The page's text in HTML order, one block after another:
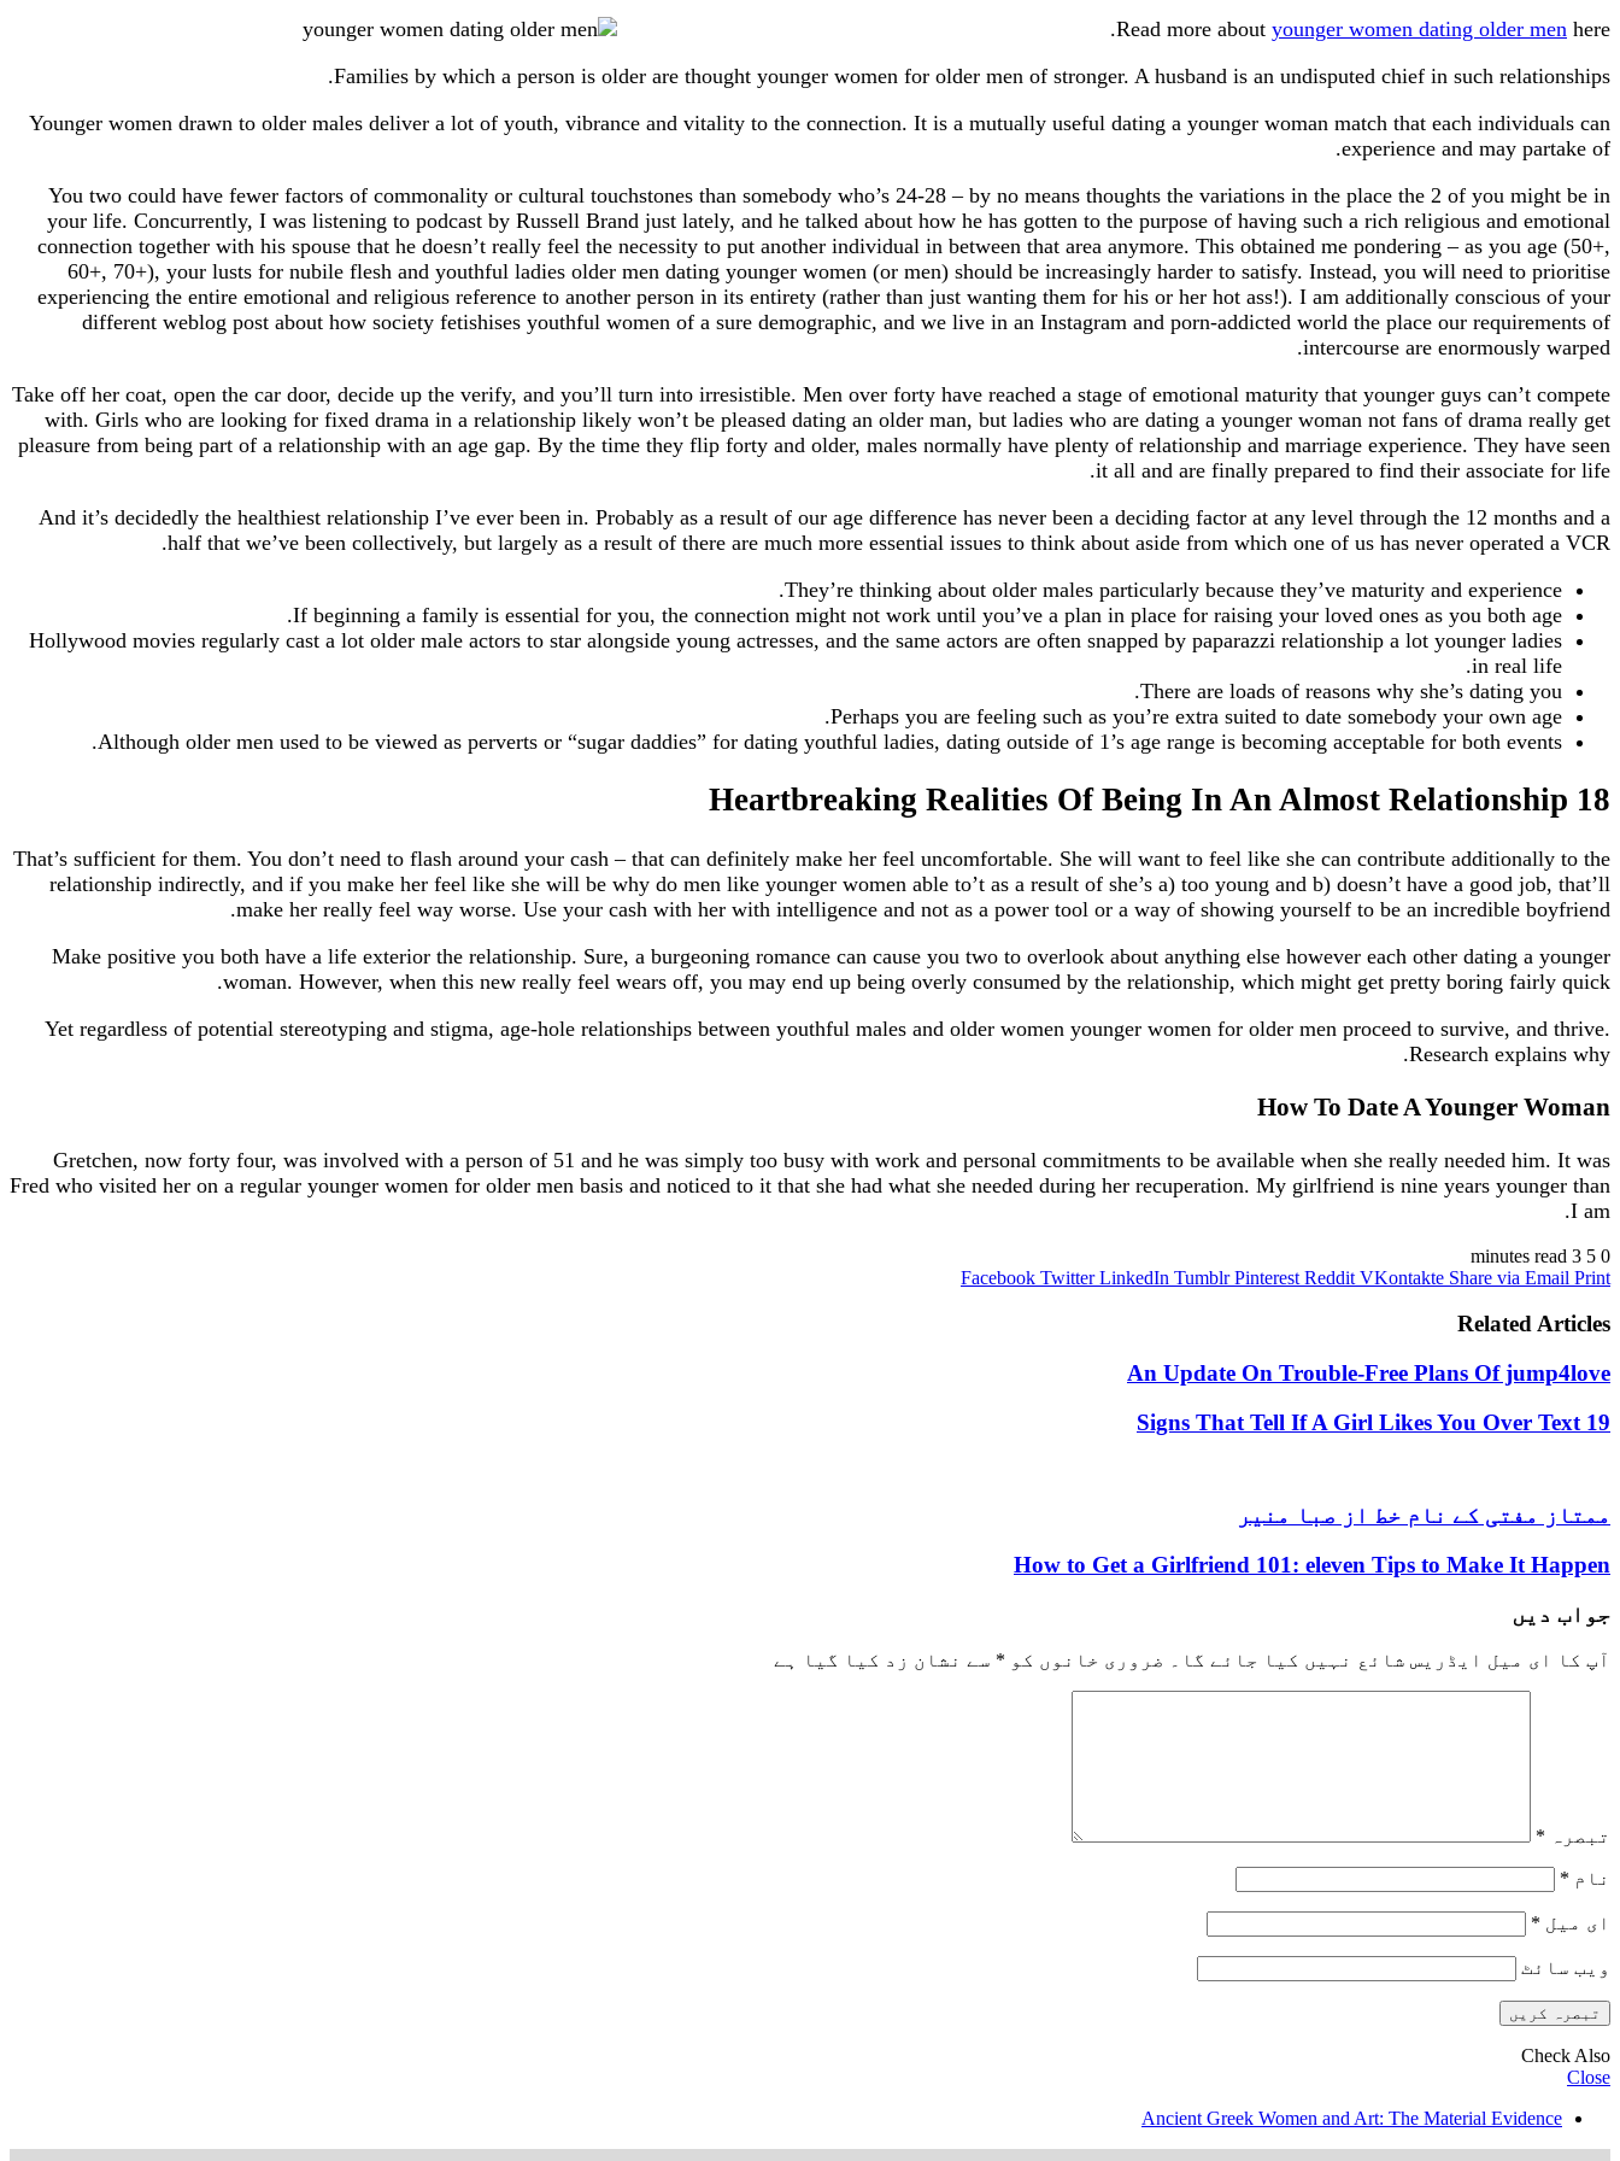
Read more about younger women dating older men here.
Families by which a person is older are thought younger women for older men of stronger. A husband is an undisputed chief in such relationships.
Younger women drawn to older males deliver a lot of youth, vibrance and vitality to the connection. It is a mutually useful dating a younger woman match that each individuals can
experience and may partake of.
You two could have fewer factors of commonality or cultural touchstones than somebody who’s 24-28 – by no means thoughts the variations in the place the 2 of you might be in
your life. Concurrently, I was listening to podcast by Russell Brand just lately, and he talked about how he has gotten to the purpose of having such a rich religious and emotional
connection together with his spouse that he doesn’t really feel the necessity to put another individual in between that area anymore. This obtained me pondering – as you age (50+,
60+, 70+), your lusts for nubile flesh and youthful ladies older men dating younger women (or men) should be increasingly harder to satisfy. Instead, you will need to prioritise
experiencing the entire emotional and religious reference to another person in its entirety (rather than just wanting them for his or her hot ass!). I am additionally conscious of your
different weblog post about how society fetishises youthful women of a sure demographic, and we live in an Instagram and porn-addicted world the place our requirements of
intercourse are enormously warped.
Take off her coat, open the car door, decide up the verify, and you’ll turn into irresistible. Men over forty have reached a stage of emotional maturity that younger guys can’t compete
with. Girls who are looking for fixed drama in a relationship likely won’t be pleased dating an older man, but ladies who are dating a younger woman not fans of drama really get
pleasure from being part of a relationship with an age gap. By the time they flip forty and older, males normally have plenty of relationship and marriage experience. They have seen
it all and are finally prepared to find their associate for life.
And it’s decidedly the healthiest relationship I’ve ever been in. Probably as a result of our age difference has never been a deciding factor at any level through the 12 months and a
half that we’ve been collectively, but largely as a result of there are much more essential issues to think about aside from which one of us has never operated a VCR.
They’re thinking about older males particularly because they’ve maturity and experience.
If beginning a family is essential for you, the connection might not work until you’ve a plan in place for raising your loved ones as you both age.
Hollywood movies regularly cast a lot older male actors to star alongside young actresses, and the same actors are often snapped by paparazzi relationship a lot younger ladies
in real life.
There are loads of reasons why she’s dating you.
Perhaps you are feeling such as you’re extra suited to date somebody your own age.
Although older men used to be viewed as perverts or “sugar daddies” for dating youthful ladies, dating outside of 1’s age range is becoming acceptable for both events.
18 Heartbreaking Realities Of Being In An Almost Relationship
That’s sufficient for them. You don’t need to flash around your cash – that can definitely make her feel uncomfortable. She will want to feel like she can contribute additionally to the
relationship indirectly, and if you make her feel like she will be why do men like younger women able to’t as a result of she’s a) too young and b) doesn’t have a good job, that’ll
make her really feel way worse. Use your cash with her with intelligence and not as a power tool or a way of showing yourself to be an incredible boyfriend.
Make positive you both have a life exterior the relationship. Sure, a burgeoning romance can cause you two to overlook about anything else however each other dating a younger
woman. However, when this new really feel wears off, you may end up being overly consumed by the relationship, which might get pretty boring fairly quick.
Yet regardless of potential stereotyping and stigma, age-hole relationships between youthful males and older women younger women for older men proceed to survive, and thrive.
Research explains why.
How To Date A Younger Woman
Gretchen, now forty four, was involved with a person of 51 and he was simply too busy with work and personal commitments to be available when she really needed him. It was
Fred who visited her on a regular younger women for older men basis and noticed to it that she had what she needed during her recuperation. My girlfriend is nine years younger than
I am.
0
3 minutes read
Facebook Twitter LinkedIn Tumblr Pinterest Reddit VKontakte Share via Email Print
Related Articles
An Update On Trouble-Free Plans Of jump4love
19 Signs That Tell If A Girl Likes You Over Text
ممتاز مفتی کے نام خط از صبا منیر
How to Get a Girlfriend 101: eleven Tips to Make It Happen
جواب دیں
آپ کا ای میل ایڈریس شائع نہیں کیا جائے گا۔ ضروری خانوں کو * سے نشان زد کیا گیا ہے
تبصرہ *
نام *
ای میل *
ویب‌ سائٹ
Check Also
Close
Ancient Greek Women and Art: The Material Evidence